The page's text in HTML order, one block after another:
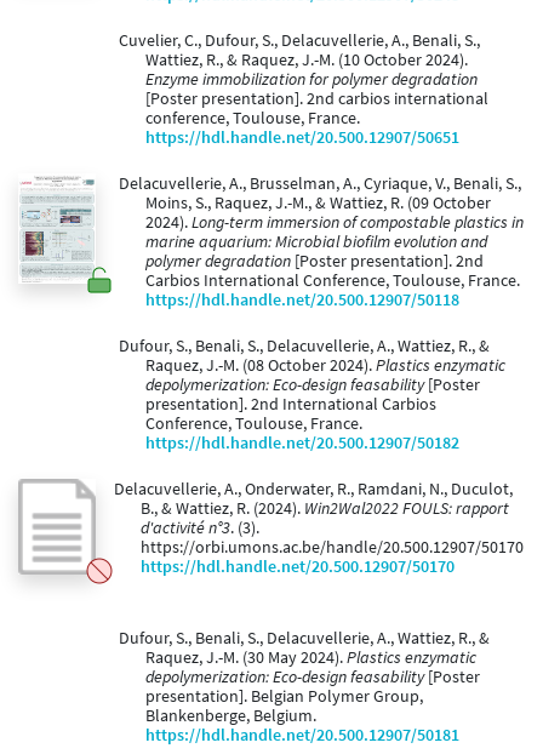
Cuvelier, C., Dufour, S., Delacuvellerie, A., Benali, S.,
Wattiez, R., & Raquez, J.-M. (10 October 2024).
Enzyme immobilization for polymer degradation
[Poster presentation]. 2nd carbios international
conference, Toulouse, France.
https://hdl.handle.net/20.500.12907/50651
Delacuvellerie, A., Brusselman, A., Cyriaque, V., Benali, S.,
Moins, S., Raquez, J.-M., & Wattiez, R. (09 October
2024).Long-term immersion of compostable plastics in
marine aquarium: Microbial biofilm evolution and
polymer degradation [Poster presentation]. 2nd
Carbios International Conference, Toulouse, France.
https://hdl.handle.net/20.500.12907/50118
Dufour, S., Benali, S., Delacuvellerie, A., Wattiez, R., &
Raquez, J.-M. (08 October 2024).Plastics enzymatic
depolymerization: Eco-design feasability[Poster
presentation]. 2nd International Carbios
Conference, Toulouse, France.
https://hdl.handle.net/20.500.12907/50182
Delacuvellerie, A., Onderwater, R., Ramdani, N., Duculot,
B., & Wattiez, R. (2024). Win2Wal2022 FOULS: rapport
d'activité n°3. (3).
https://orbi.umons.ac.be/handle/20.500.12907/50170
https://hdl.handle.net/20.500.12907/50170
Dufour, S., Benali, S., Delacuvellerie, A., Wattiez, R., &
Raquez, J.-M. (30 May 2024).Plastics enzymatic
depolymerization: Eco-design feasability[Poster
presentation]. Belgian Polymer Group,
Blankenberge, Belgium.
https://hdl.handle.net/20.500.12907/50181